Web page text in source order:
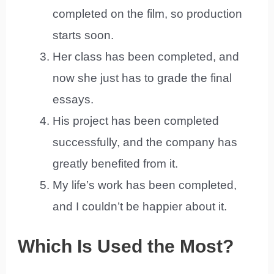
completed on the film, so production
starts soon.
Her class has been completed, and
now she just has to grade the final
essays.
His project has been completed
successfully, and the company has
greatly benefited from it.
My life’s work has been completed,
and I couldn’t be happier about it.
Which Is Used the Most?